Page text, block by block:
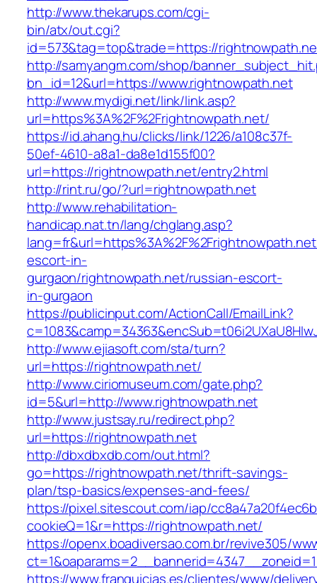
http://www.thekarups.com/cgi-
bin/atx/out.cgi?
id=573&tag=top&trade=https://
http://samyangm.com/shop/
bn_id=12&url=https://www.rightnowpath.net
http://www.mydigi.net/link/link.asp?
url=https%3A%2F%2Frightnowpath.net/
https://id.ahang.hu/clicks/link/1226/a108c37f-
50ef-4610-a8a1-da8e1d155f00?
url=https://rightnowpath.net/entry2.html
http://rint.ru/go/?url=rightnowpath.net
http://www.rehabilitation-
handicap.nat.tn/lang/chglang.asp?
escort-in-
gurgaon/rightnowpath.net/russian-escort-
in-gurgaon
https://publicinput.com/ActionCall/EmailLink?
http://www.ejiasoft.com/sta/turn?
url=https://rightnowpath.net/
http://www.ciriomuseum.com/gate.php?
id=5&url=http://www.rightnowpath.net
http://www.justsay.ru/redirect.php?
url=https://rightnowpath.net
http://dbxdbxdb.com/out.html?
go=https://rightnowpath.net/thrift-savings-
plan/tsp-basics/expenses-and-fees/
https://pixel.sitescout.com/iap/
cookieQ=1&r=https://rightnowpath.net/
https://openx.boadiversao.com.br/revive305/
https://www.franquicias.es/clientes/www/